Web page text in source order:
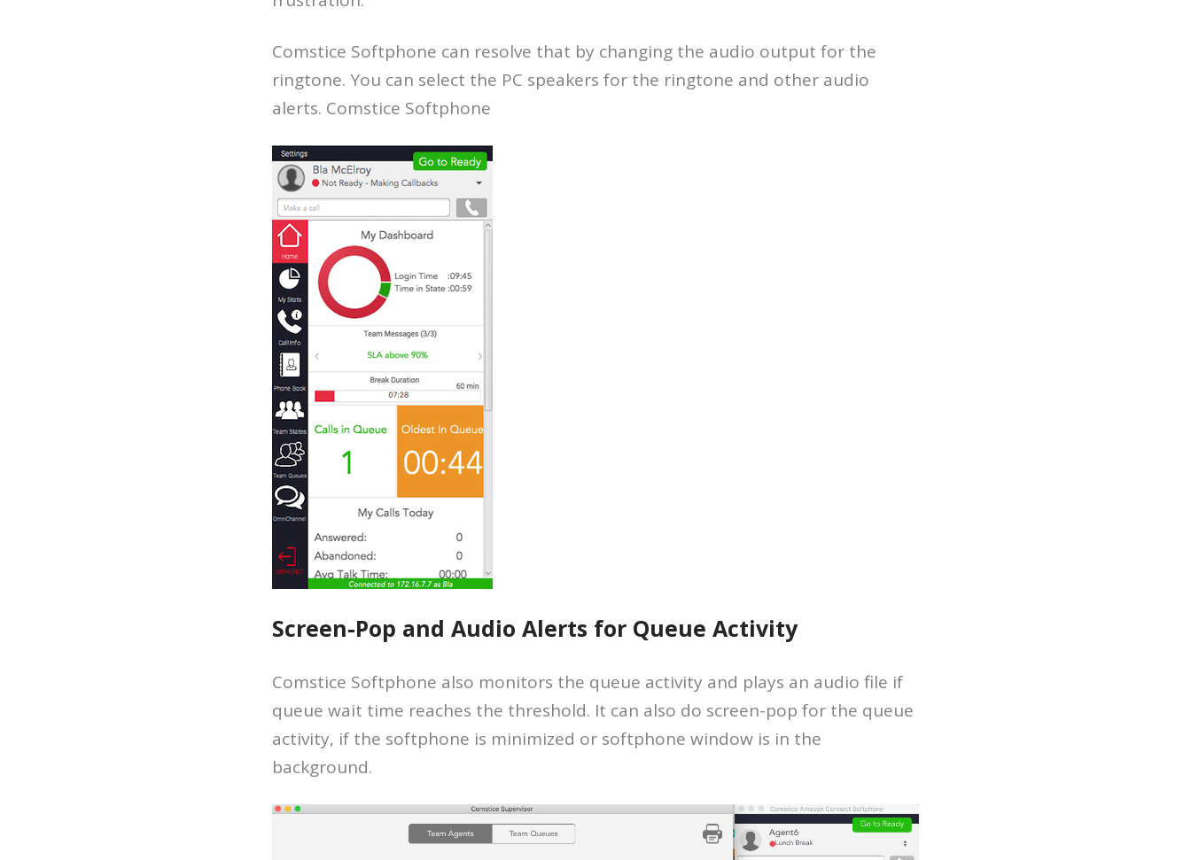
Comstice Softphone can resolve that by changing the audio output for the
ringtone. You can select the PC speakers for the ringtone and other audio
alerts. Comstice Softphone
Screen-Pop and Audio Alerts for Queue Activity
Comstice Softphone also monitors the queue activity and plays an audio file if
queue wait time reaches the threshold. It can also do screen-pop for the queue
activity, if the softphone is minimized or softphone window is in the
background.